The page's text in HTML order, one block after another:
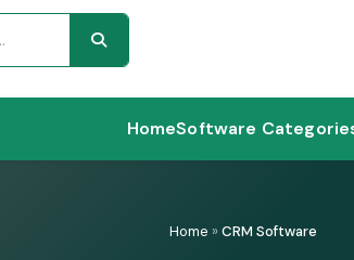
HomeSoftware
Home »CRM Software